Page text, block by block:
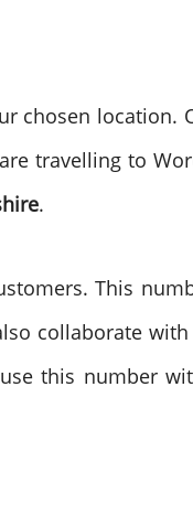
chosen
travelling to
.
This
collaborate
this number